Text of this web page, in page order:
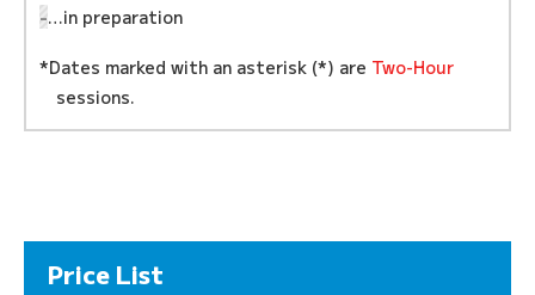
-…in preparation
*Dates marked with an asterisk (*) are Two-Hour
sessions.
Price List